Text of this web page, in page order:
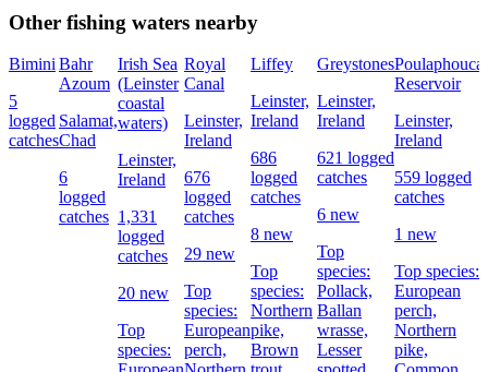
Other fishing waters nearby
Bimini
5
logged
catches
Bahr
Azoum
Salamat,
Chad
6
logged
catches
Irish Sea
(Leinster
coastal
waters)
Leinster,
Ireland
1,331
logged
catches
20 new
Top
species:
Royal
Canal
Leinster,
Ireland
676
logged
catches
29 new
Top
species:
European
perch,
Liffey
Leinster,
Ireland
686
logged
catches
8 new
Top
species:
Northern
pike,
Brown
Greystones
Leinster,
Ireland
621 logged
catches
6 new
Top
species:
Pollack,
Ballan
wrasse,
Lesser
Poulaphouca
Reservoir
Leinster,
Ireland
559 logged
catches
1 new
Top species:
European
perch,
Northern
pike,